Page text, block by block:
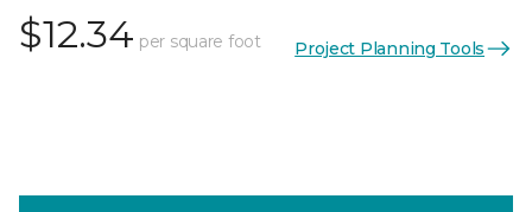
$12.34 per square foot Project Planning Tools